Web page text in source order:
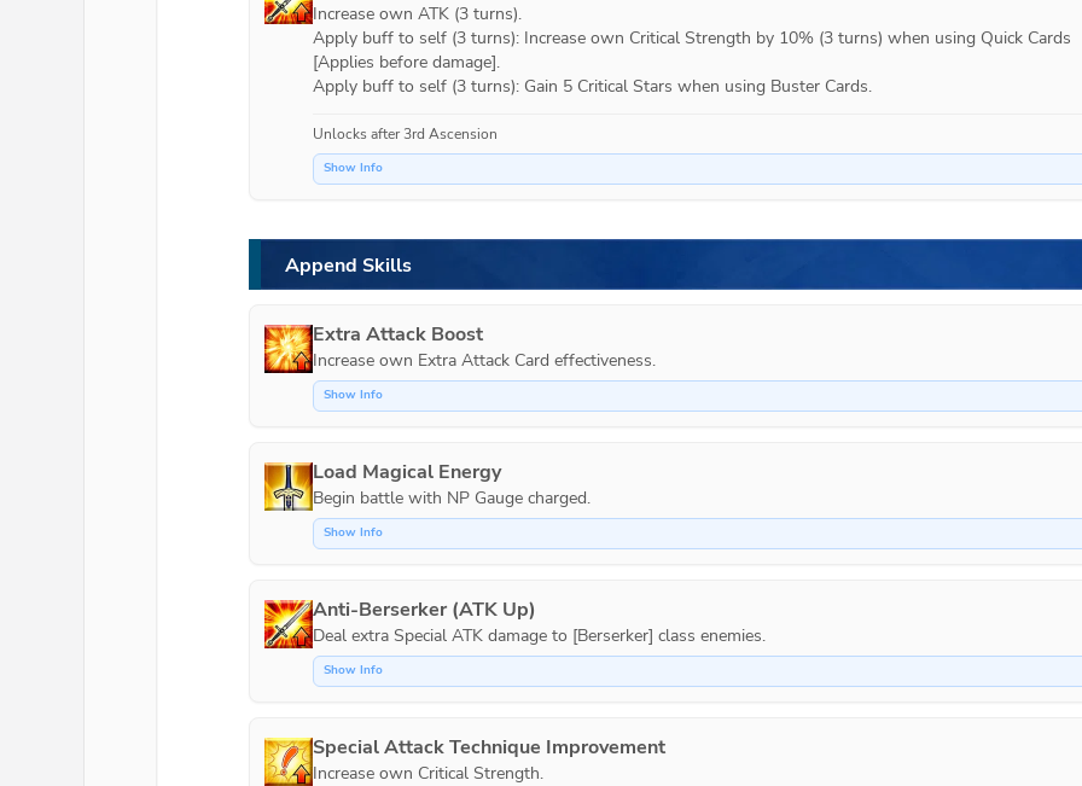
Increase own ATK (3 turns).
Apply buff to self (3 turns): Increase own Critical Strength by 10% (3 turns) when using Quick Cards
[Applies before damage].
Apply buff to self (3 turns): Gain 5 Critical Stars when using Buster Cards.
Unlocks after 3rd Ascension
Show Info
Append Skills
Extra Attack Boost
Increase own Extra Attack Card effectiveness.
Show Info
Load Magical Energy
Show Info
Anti-Berserker (ATK Up)
Show Info
Special Attack Technique Improvement
Increase own Critical Strength.